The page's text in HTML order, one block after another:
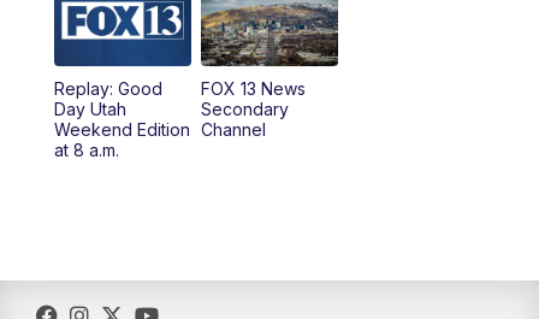
9:00PM FOX 13 News at Nine
10:00PM Replay: FOX 13 News at Nine
Replay: Good
Day Utah
Weekend Edition
at 8 a.m.
FOX 13 News
Secondary
Channel